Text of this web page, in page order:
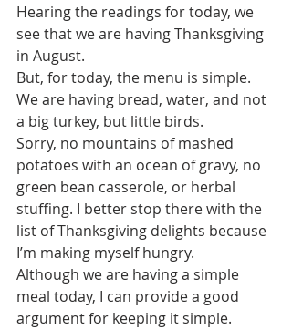
Hearing the readings for today, we
see that we are having Thanksgiving
in August.
But, for today, the menu is simple.
We are having bread, water, and not
a big turkey, but little birds.
Sorry, no mountains of mashed
potatoes with an ocean of gravy, no
green bean casserole, or herbal
stuffing. I better stop there with the
list of Thanksgiving delights because
I’m making myself hungry.
Although we are having a simple
meal today, I can provide a good
argument for keeping it simple.